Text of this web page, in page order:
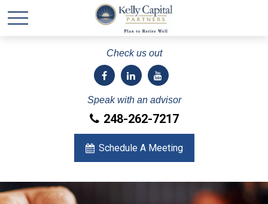
Check us out
Speak with an advisor
248-262-7217
Schedule A Meeting